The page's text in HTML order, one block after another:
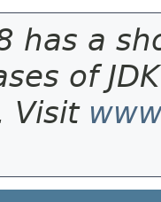
8 has a
of
Visit